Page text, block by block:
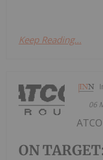
Keep Reading...
06
ON